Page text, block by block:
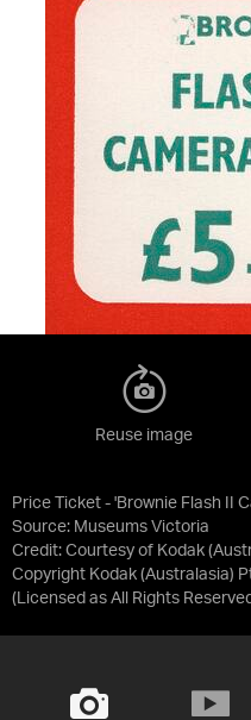
Price Ticket - 'Brownie Flash II
Source: Museums Victoria
Credit: Courtesy of Kodak
Copyright Kodak (Australasia)
(Licensed as All Rights
Reuse image